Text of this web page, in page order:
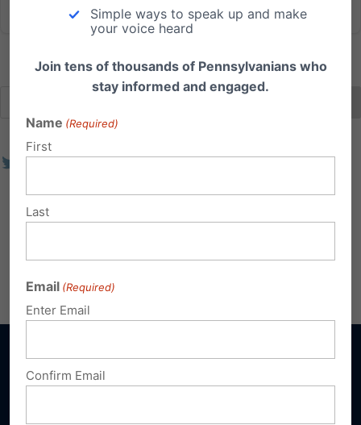
Simple ways to speak up and make
your voice heard
Join tens of thousands of Pennsylvanians who
stay informed and engaged.
Name (Required)
First
Last
Email (Required)
Enter Email
Confirm Email